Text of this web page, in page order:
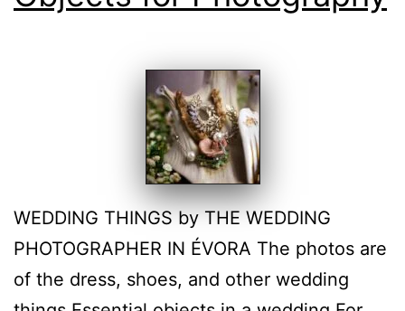
WEDDING THINGS by THE WEDDING
PHOTOGRAPHER IN ÉVORA The photos are
of the dress, shoes, and other wedding